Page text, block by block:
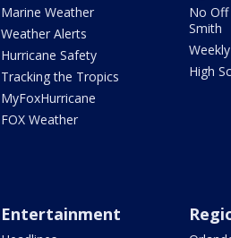
Marine Weather
Weather Alerts
Hurricane Safety
Tracking the Tropics
MyFoxHurricane
FOX Weather
No
Smith
High
Entertainment